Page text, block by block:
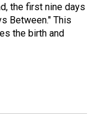
the first nine days
Between." This
the birth and